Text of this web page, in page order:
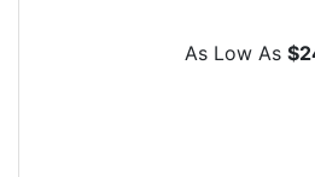
As Low As